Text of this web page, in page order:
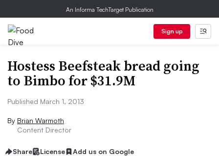
An Informa TechTarget Publication
Sign up
Hostess Beefsteak bread going
to Bimbo for $31.9M
Published March 1, 2013
By Brian Warmoth
Content Director
Share License Add us on Google